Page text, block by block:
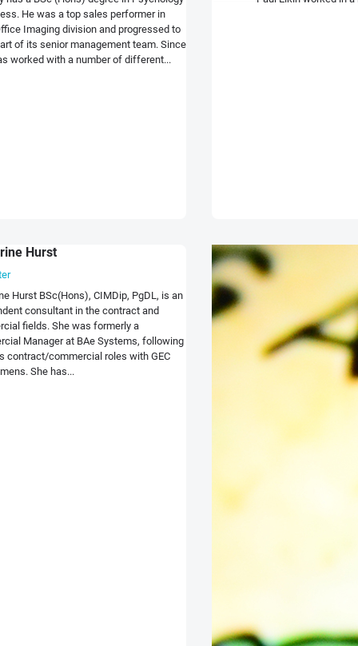
He was a top sales performer in
Imaging division and progressed to
of its senior management team. Since
worked with a number of different...
Hurst
Hurst BSc(Hons), CIMDip, PgDL, is an
consultant in the contract and
fields. She was formerly a
Manager at BAe Systems, following
contract/commercial roles with GEC
She has...